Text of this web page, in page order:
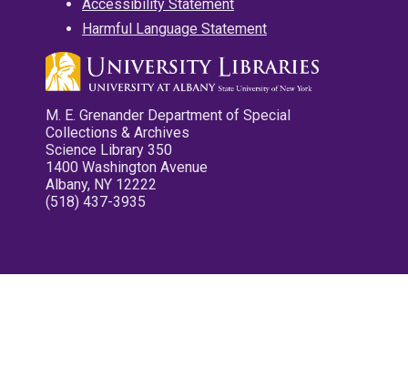
Accessibility Statement
Harmful Language Statement
M. E. Grenander Department of Special
Collections & Archives
Science Library 350
1400 Washington Avenue
Albany, NY 12222
(518) 437-3935